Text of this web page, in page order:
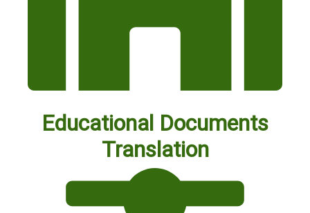
Educational Documents
Translation